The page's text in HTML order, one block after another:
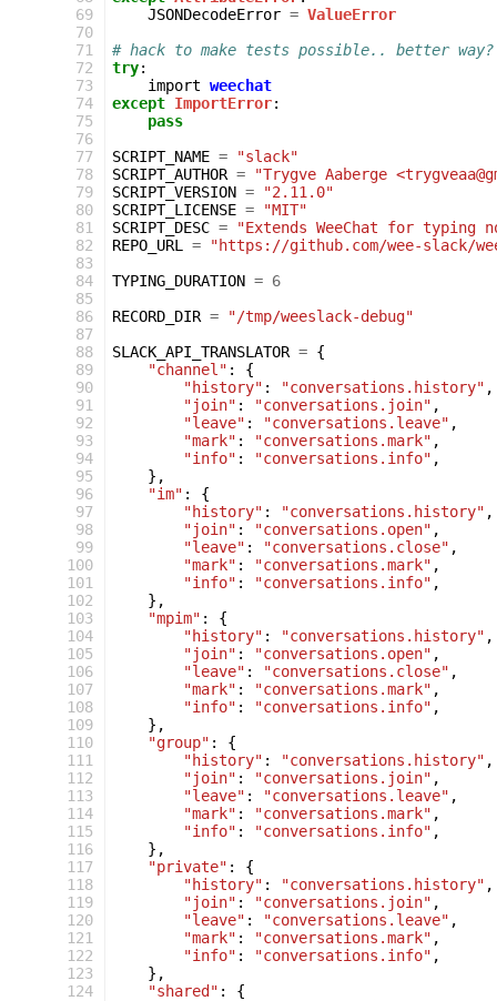
  69
  70
  71
  72
  73
  74
  75
  76
  77
  78
  79
  80
  81
  82
  83
  84
  85
  86
  87
  88
  89
  90
  91
  92
  93
  94
  95
  96
  97
  98
  99
100
101
102
103
104
105
106
107
108
109
110
111
112
113
114
115
116
117
118
119
120
121
122
123
124
JSONDecodeError = ValueError
# hack to make tests possible.. better way?
try:
import weechat
except ImportError:
pass
SCRIPT_NAME =
"slack"
SCRIPT_AUTHOR =
"Trygve Aaberge
SCRIPT_VERSION =
"2.11.0"
SCRIPT_LICENSE =
"MIT"
SCRIPT_DESC =
"Extends WeeChat for
REPO_URL
=
"https://github.com/wee-slack/
TYPING_DURATION = 6
RECORD_DIR =
"/tmp/weeslack-debug"
SLACK_API_TRANSLATOR = {
"channel" :
{
"history" : "conversations.history" ,
"join" : "conversations.join" ,
"leave" : "conversations.leave" ,
"mark" : "conversations.mark" ,
"info" : "conversations.info" ,
},
"im" :
{
"history" : "conversations.history" ,
"join" : "conversations.open" ,
"leave" : "conversations.close" ,
"mark" : "conversations.mark" ,
"info" : "conversations.info" ,
},
"mpim" :
{
"history" : "conversations.history" ,
"join" : "conversations.open" ,
"leave" : "conversations.close" ,
"mark" : "conversations.mark" ,
"info" : "conversations.info" ,
},
"group" :
{
"history" : "conversations.history" ,
"join" : "conversations.join" ,
"leave" : "conversations.leave" ,
"mark" : "conversations.mark" ,
"info" : "conversations.info" ,
},
"private" :
{
"history" : "conversations.history" ,
"join" : "conversations.join" ,
"leave" : "conversations.leave" ,
"mark" : "conversations.mark" ,
"info" : "conversations.info" ,
},
"shared" :
{